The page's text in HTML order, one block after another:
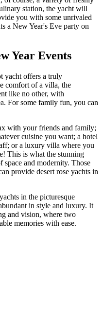
station, the yacht will
you with some unrivaled
a New Year's Eve party on
Year Events
yacht offers a truly
comfort of a villa, the
like no other, with
For some family fun, you can
with your friends and family;
cuisine you want; a hotel
or a luxury villa where you
This is what the stunning
space and modernity. Those
provide desert rose yachts in
in the picturesque
in style and luxury. It
and vision, where two
memories with ease.